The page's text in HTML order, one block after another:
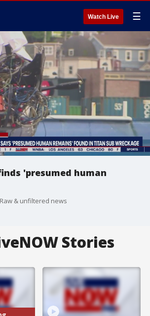
Watch Live ☰
'presumed human
& unfiltered news
Stories